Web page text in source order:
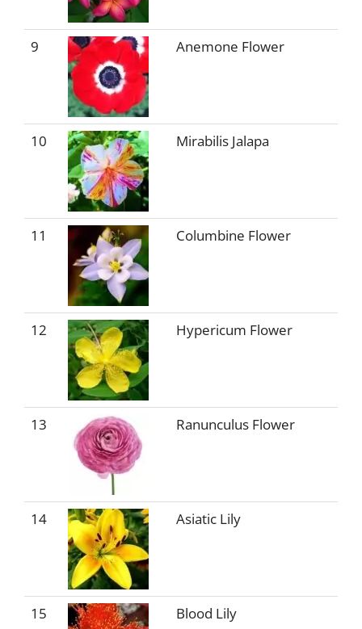
9 Anemone Flower
10 Mirabilis Jalapa
11 Columbine Flower
12 Hypericum Flower
13 Ranunculus Flower
14 Asiatic Lily
15 Blood Lily